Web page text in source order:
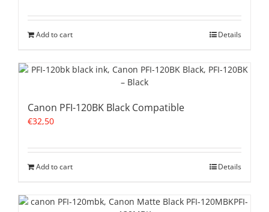
Add to cart Details
Canon PFI-120BK Black Compatible
€32,50
Add to cart Details